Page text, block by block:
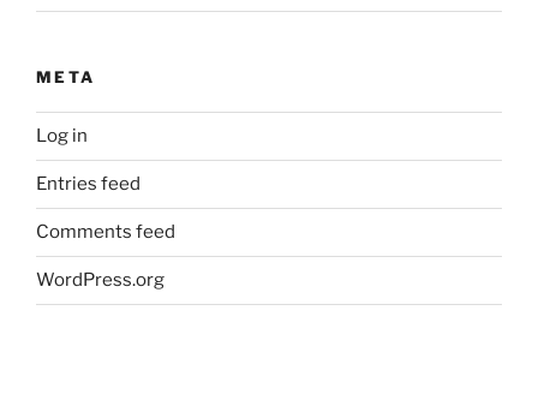
META
Log in
Entries feed
Comments feed
WordPress.org